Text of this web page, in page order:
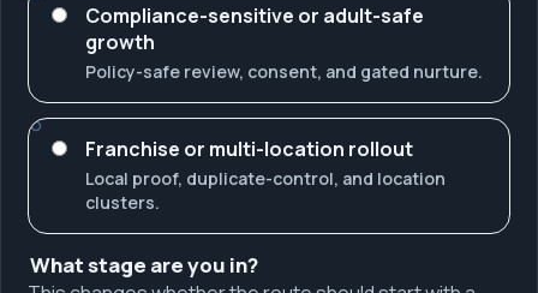
Compliance-sensitive or adult-safe
growth
Policy-safe review, consent, and gated nurture.
Franchise or multi-location rollout
Local proof, duplicate-control, and location
clusters.
What stage are you in?